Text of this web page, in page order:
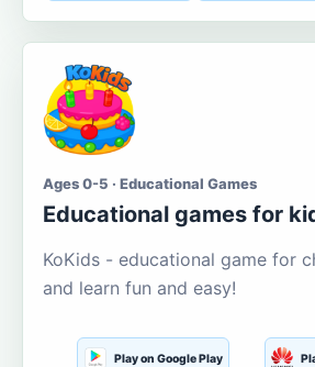
Ages 0-5 · Educational Games
Educational games for
KoKids - educational game for
and learn fun and easy!
Play on Google Play